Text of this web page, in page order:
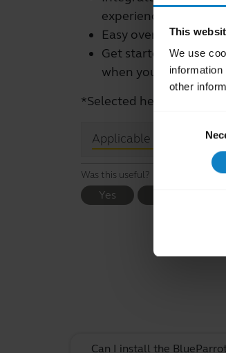
This
We use
other
experience.
Easy over-the-air
Get started with
when you need
*Selected headsets. See
Applicable products
Was this useful?
Yes
Can I install the